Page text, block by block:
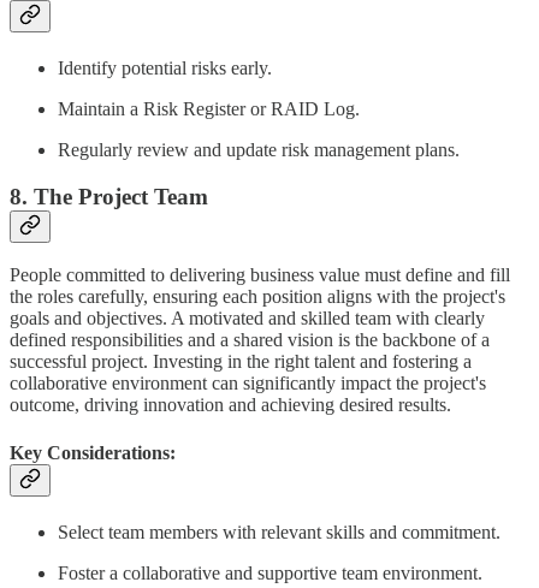
Identify potential risks early.
Maintain a Risk Register or RAID Log.
Regularly review and update risk management plans.
8. The Project Team
People committed to delivering business value must define and fill
the roles carefully, ensuring each position aligns with the project's
goals and objectives. A motivated and skilled team with clearly
defined responsibilities and a shared vision is the backbone of a
successful project. Investing in the right talent and fostering a
collaborative environment can significantly impact the project's
outcome, driving innovation and achieving desired results.
Key Considerations:
Select team members with relevant skills and commitment.
Foster a collaborative and supportive team environment.